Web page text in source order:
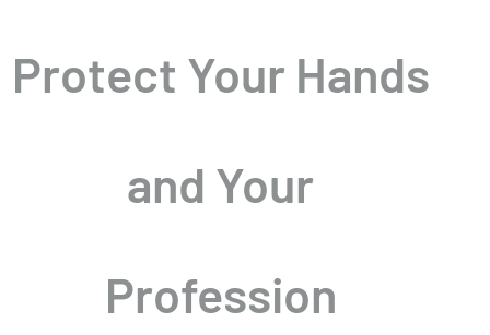
Protect Your Hands
and Your
Profession